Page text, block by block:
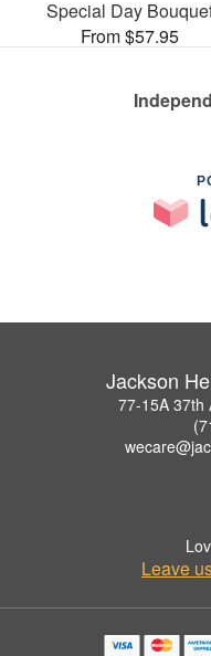
Special Day
From $57.95
Jackson
77-15A 37th
Leave